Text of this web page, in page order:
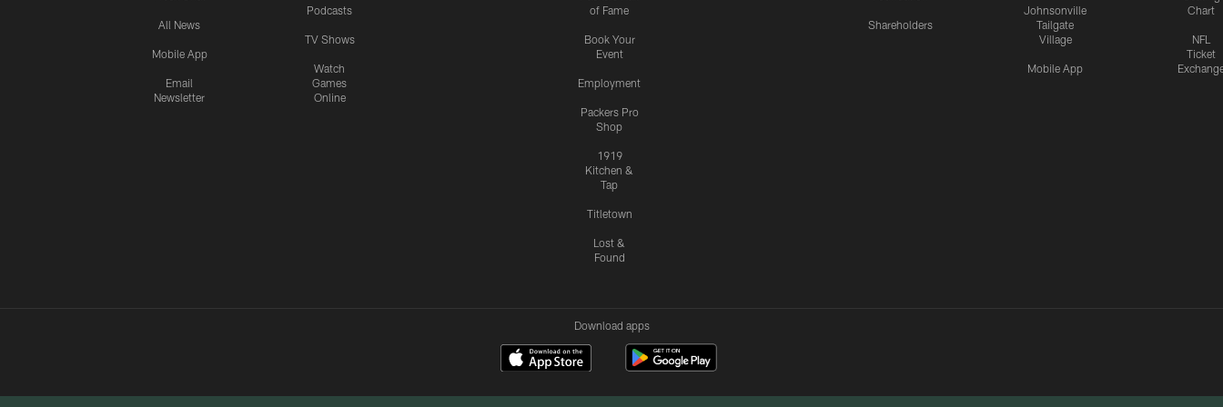
All News
Mobile App
Email
Newsletter
Podcasts
TV Shows
Watch
Games
Online
of Fame
Book Your
Event
Employment
Packers Pro
Shop
1919
Kitchen &
Tap
Titletown
Lost &
Found
Shareholders
Johnsonville
Tailgate
Village
Mobile App
Chart
NFL
Ticket
Download apps